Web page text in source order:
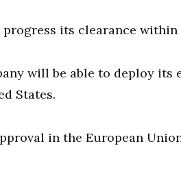
its clearance within
will be able to deploy its
States.
in the European